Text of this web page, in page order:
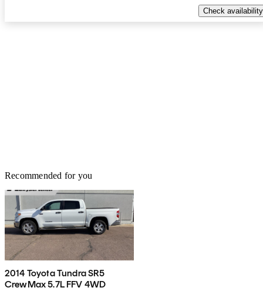
Check availability
Recommended for you
2014 Toyota Tundra SR5
CrewMax 5.7L FFV 4WD